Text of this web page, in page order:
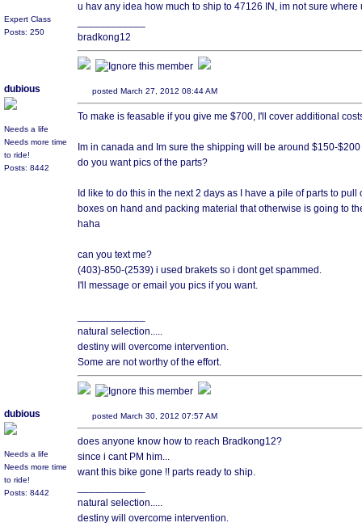
Expert Class
Posts: 250
u hav any idea how much to ship to 47126 IN, im not sure where
bradkong12
dubious
Needs a life
Needs more time
to ride!
Posts: 8442
posted March 27, 2012 08:44 AM
To make is feasable if you give me $700, I'll cover additional
Im in canada and Im sure the shipping will be around $150-
do you want pics of the parts?
Id like to do this in the next 2 days as I have a pile of parts to
boxes on hand and packing material that otherwise is going to
haha
can you text me?
(403)-850-(2539) i used brakets so i dont get spammed.
I'll message or email you pics if you want.
natural selection.....
destiny will overcome intervention.
Some are not worthy of the effort.
dubious
Needs a life
Needs more time
to ride!
Posts: 8442
posted March 30, 2012 07:57 AM
does anyone know how to reach Bradkong12?
since i cant PM him...
want this bike gone !! parts ready to ship.
natural selection.....
destiny will overcome intervention.